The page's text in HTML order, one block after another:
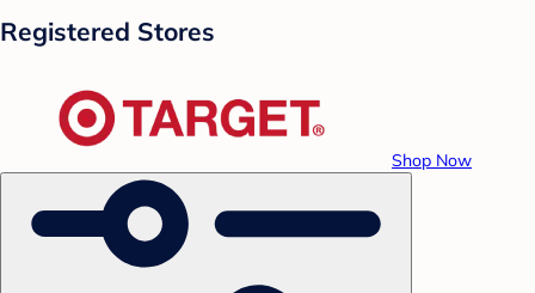
Registered Stores
Shop Now